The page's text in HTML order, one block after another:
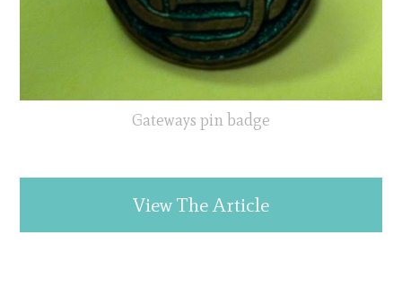
Gateways pin badge
View The Article